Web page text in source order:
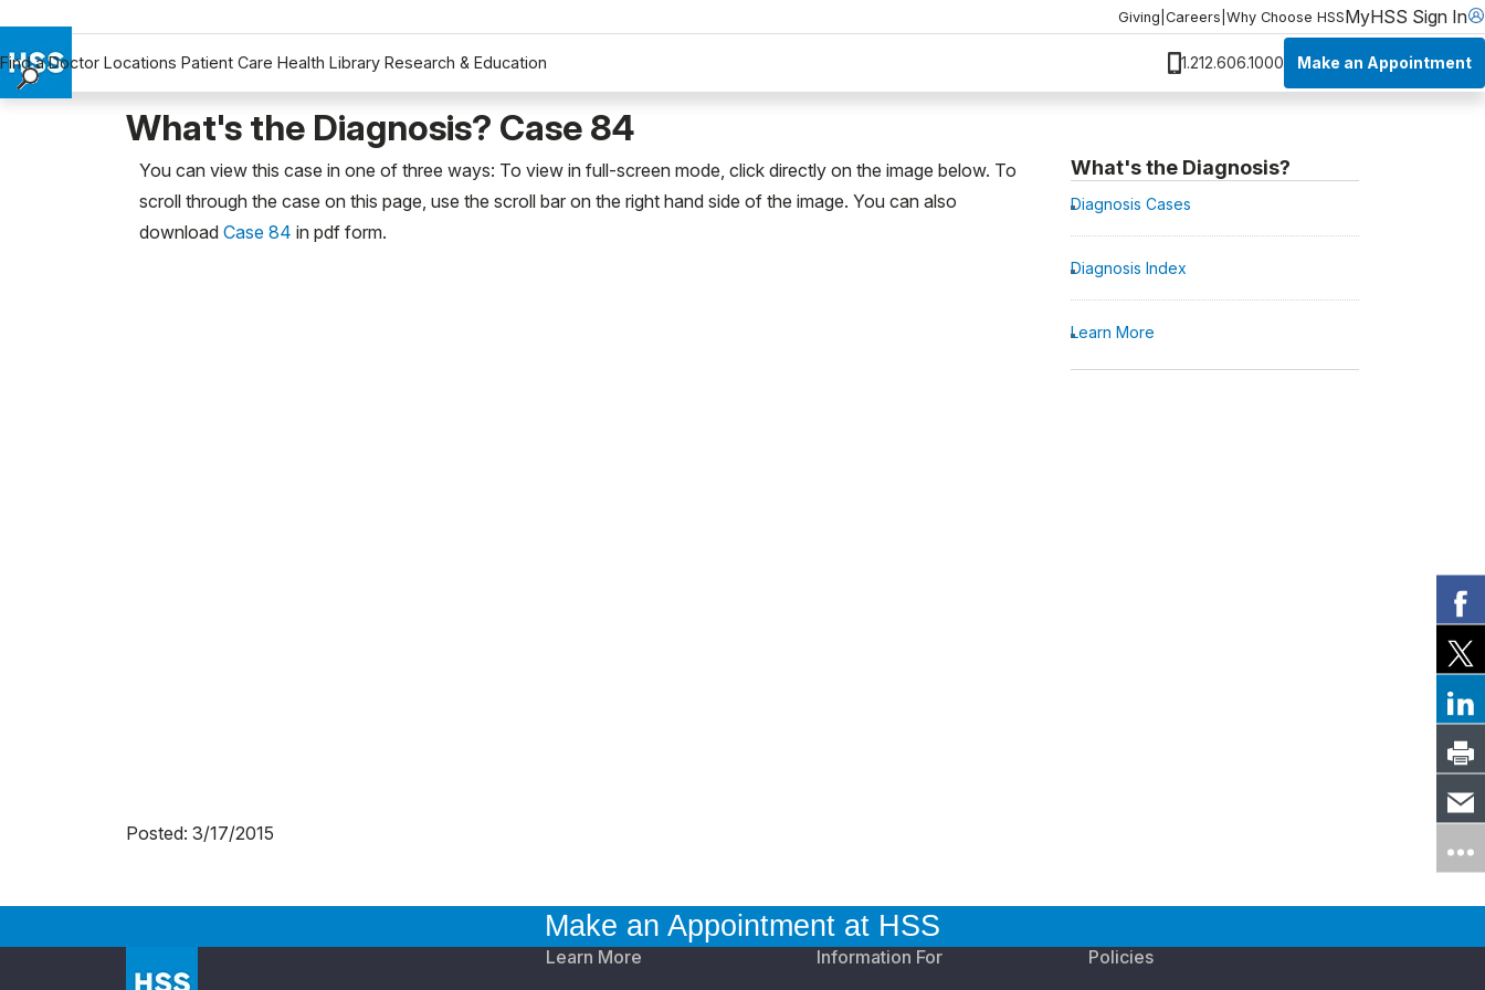
Giving Careers Why Choose HSSMyHSS Sign In
Find a Doctor Locations Patient Care Health Library Research & Education 1.212.606.1000 Make an Appointment
Research & Education
What's the Diagnosis? Case 84
You can view this case in one of three ways: To view in full-screen mode, click directly on the image below. To
scroll through the case on this page, use the scroll bar on the right hand side of the image. You can also
download Case 84 in pdf form.
Posted: 3/17/2015
What's the Diagnosis?
Diagnosis Cases
Diagnosis Index
Learn More
Make an Appointment at HSS
Learn More Information For Policies